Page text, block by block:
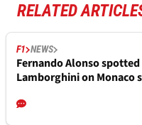
RELATED
F1 NEWS
Fernando Alonso
Lamborghini on Monaco